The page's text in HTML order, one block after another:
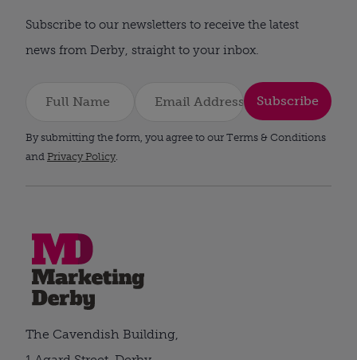
Subscribe to our newsletters to receive the latest
news from Derby, straight to your inbox.
Subscribe
By submitting the form, you agree to our Terms & Conditions
and Privacy Policy.
The Cavendish Building,